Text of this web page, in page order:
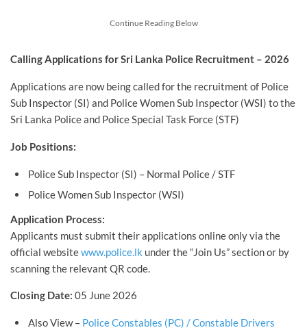
Continue Reading Below
Calling Applications for Sri Lanka Police Recruitment – 2026
Applications are now being called for the recruitment of Police
Sub Inspector (SI) and Police Women Sub Inspector (WSI) to the
Sri Lanka Police and Police Special Task Force (STF)
Job Positions:
Police Sub Inspector (SI) – Normal Police / STF
Police Women Sub Inspector (WSI)
Application Process:
Applicants must submit their applications online only via the
official websitewww.police.lk under the “Join Us” section or by
scanning the relevant QR code.
Closing Date: 05 June 2026
Also View – Police Constables (PC) / Constable Drivers